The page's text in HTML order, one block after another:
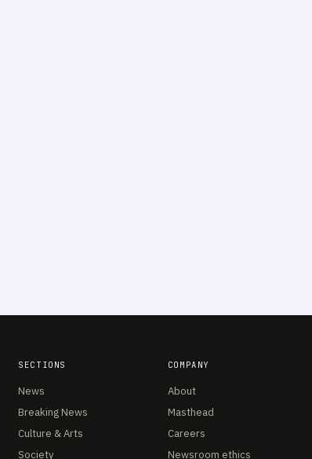
SECTIONS
News
Breaking News
Culture & Arts
Society
COMPANY
About
Masthead
Careers
Newsroom ethics